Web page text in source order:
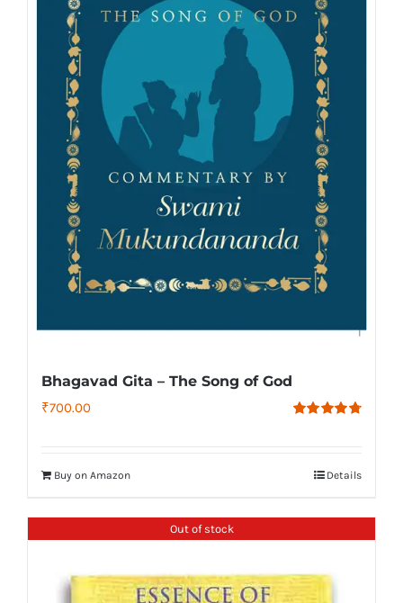
Bhagavad Gita – The Song of God
₹700.00
Buy on Amazon Details
Out of stock